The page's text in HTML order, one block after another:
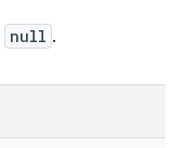
null .